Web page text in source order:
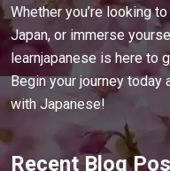
Whether you’re looking
Japan, or immerse
learnjapanese is here to
Begin your journey
with Japanese!
Recent Blog